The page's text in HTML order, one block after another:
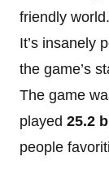
friendly
It’s insanely
the game’s
The game
played 25.2
people